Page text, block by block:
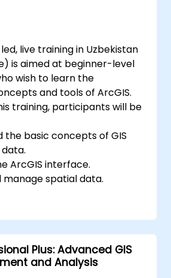
performance optimization.
live training in Uzbekistan
is aimed at beginner-level
wish to learn the
and tools of ArcGIS.
training, participants will be
the basic concepts of GIS
ArcGIS interface.
spatial data.
and visualizations.
Plus: Advanced GIS
and Analysis